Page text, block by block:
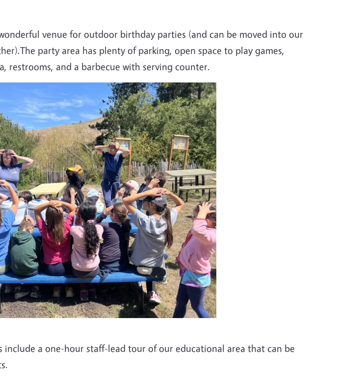
venue for outdoor birthday parties (and can be moved into our
party area has plenty of parking, open space to play games,
restrooms, and a barbecue with serving counter.
include a one-hour staff-lead tour of our educational area that can be